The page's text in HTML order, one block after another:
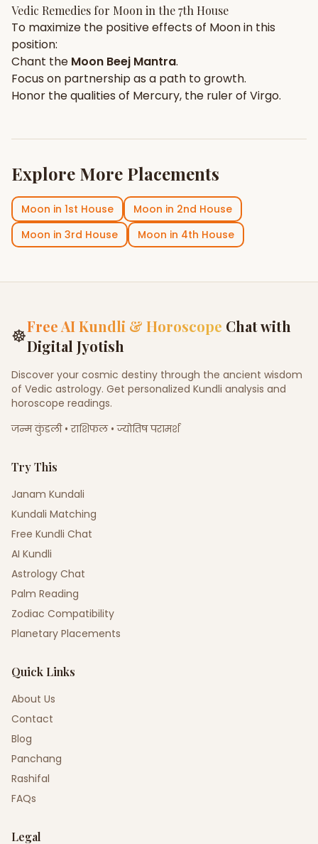
Vedic Remedies for Moon in the7th House
To maximize the positive effects of Moonin this
position:
Chant the Moon Beej Mantra.
Focus on partnershipas a path to growth.
Honor the qualities of Mercury, the ruler of Virgo.
Explore More Placements
Moon in 1st House Moon in 2nd House
Moon in 3rd House Moon in 4th House
☸Free AI Kundli & Horoscope Chat with
Digital Jyotish
Discover your cosmic destiny through the ancient wisdom
of Vedic astrology. Get personalized Kundli analysis and
horoscope readings.
जन्म कुंडली • राशिफल • ज्योतिष परामर्श
Try This
Janam Kundali
Kundali Matching
Free Kundli Chat
AI Kundli
Astrology Chat
Palm Reading
Zodiac Compatibility
Planetary Placements
Quick Links
About Us
Contact
Blog
Panchang
Rashifal
FAQs
Legal